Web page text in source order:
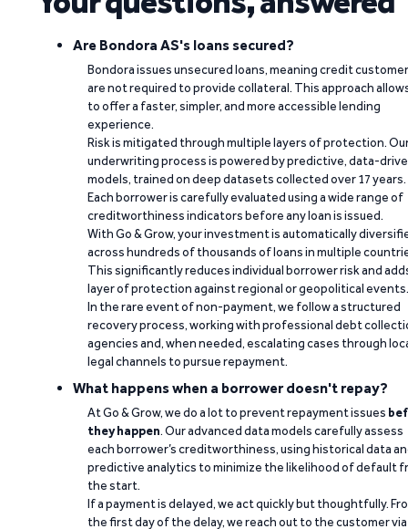
Are Bondora AS's loans secured?
Bondora issues unsecured loans, meaning credit
are not required to provide collateral. This approach
to offer a faster, simpler, and more accessible lending
experience.
Risk is mitigated through multiple layers of protection.
underwriting process is powered by predictive, data-
models, trained on deep datasets collected over 17 years.
Each borrower is carefully evaluated using a wide range of
creditworthiness indicators before any loan is issued.
With Go & Grow, your investment is automatically
across hundreds of thousands of loans in multiple
This significantly reduces individual borrower risk and
layer of protection against regional or geopolitical events.
In the rare event of non-payment, we follow a structured
recovery process, working with professional debt
agencies and, when needed, escalating cases through
legal channels to pursue repayment.
What happens when a borrower doesn't repay?
At Go & Grow, we do a lot to prevent repayment issues
they happen. Our advanced data models carefully assess
each borrower’s creditworthiness, using historical data
predictive analytics to minimize the likelihood of default
the start.
If a payment is delayed, we act quickly but thoughtfully.
the first day of the delay, we reach out to the customer via